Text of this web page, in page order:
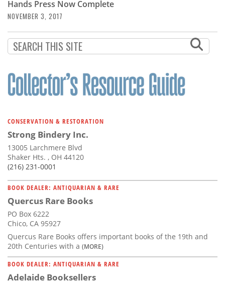
Hands Press Now Complete
NOVEMBER 3, 2017
CONSERVATION & RESTORATION
Strong Bindery Inc.
13005 Larchmere Blvd
Shaker Hts. , OH 44120
(216) 231-0001
BOOK DEALER: ANTIQUARIAN & RARE
Quercus Rare Books
PO Box 6222
Chico, CA 95927
Quercus Rare Books offers important books of the 19th and
20th Centuries with a (MORE)
BOOK DEALER: ANTIQUARIAN & RARE
Adelaide Booksellers